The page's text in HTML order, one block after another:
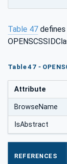
Table 47
Table 47 -
Attribute
BrowseName
IsAbstract
REFERENCES